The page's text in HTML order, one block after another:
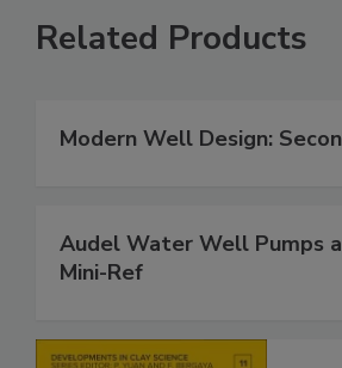
Related Products
Modern Well Design:
Audel Water Well Pumps
Mini-Ref